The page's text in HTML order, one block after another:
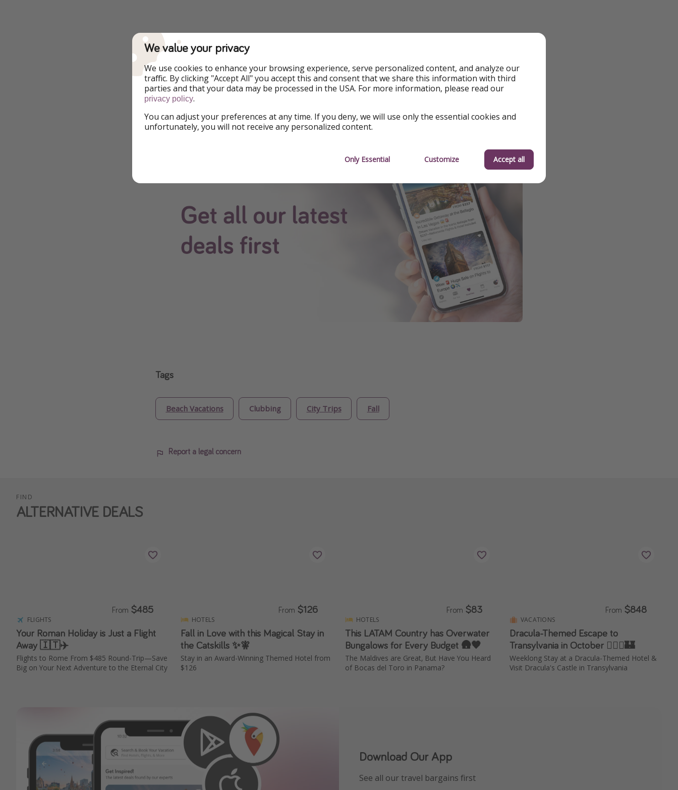
Additional Information
All of our deals are available at the time of publishing, but prices are subject to fluctuations and
changes at any time.
Download Our App
The easiest way to see all our content first.
Tags
Beach Vacations Clubbing City Trips Fall
Report a legal concern
FIND
ALTERNATIVE DEALS
FLIGHTS
Your Roman Holiday is Just a Flight
Away 🇮🇹✈️
Flights to Rome From $485 Round-Trip—Save
Big on Your Next Adventure to the Eternal City
From $485
HOTELS
Fall in Love with this Magical Stay in
the Catskills ✨🧚
Stay in an Award-Winning Themed Hotel from
$126
From $126
HOTELS
This LATAM Country has Overwater
Bungalows for Every Budget 🛖🧡
The Maldives are Great, But Have You Heard
of Bocas del Toro in Panama?
From $83
VACATIONS
Dracula-Themed Escape to
Transylvania in October 🧛🏻‍♂️🏰
Weeklong Stay at a Dracula-Themed Hotel &
Visit Dracula's Castle in Transylvania
From $848
Download Our App
See all our travel bargains first
We value your privacy
We use cookies to enhance your browsing experience, serve personalized content, and analyze our
traffic. By clicking "Accept All" you accept this and consent that we share this information with third
parties and that your data may be processed in the USA. For more information, please read our
privacy policy.
You can adjust your preferences at any time. If you deny, we will use only the essential cookies and
unfortunately, you will not receive any personalized content.
Only Essential Customize Accept all